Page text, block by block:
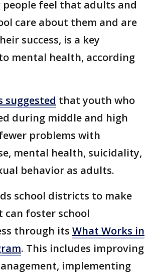
people feel that adults and
care about them and are
success, is a key
mental health, according
suggested that youth who
during middle and high
problems with
mental health, suicidality,
behavior as adults.
school districts to make
can foster school
through its What Works in
. This includes improving
implementing